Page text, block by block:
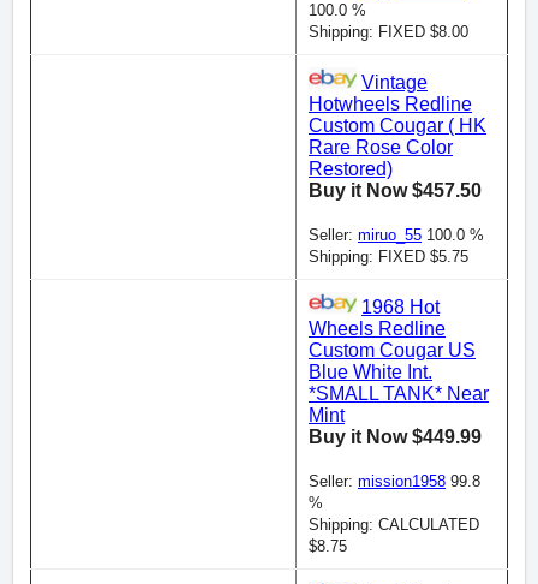
100.0 %
Shipping: FIXED $8.00
Vintage
Hotwheels Redline
Custom Cougar ( HK
Rare Rose Color
Restored)
Buy it Now $457.50
Seller: miruo_55 100.0 %
Shipping: FIXED $5.75
1968 Hot
Wheels Redline
Custom Cougar US
Blue White Int.
*SMALL TANK* Near
Mint
Buy it Now $449.99
Seller: mission1958 99.8
%
Shipping: CALCULATED
$8.75